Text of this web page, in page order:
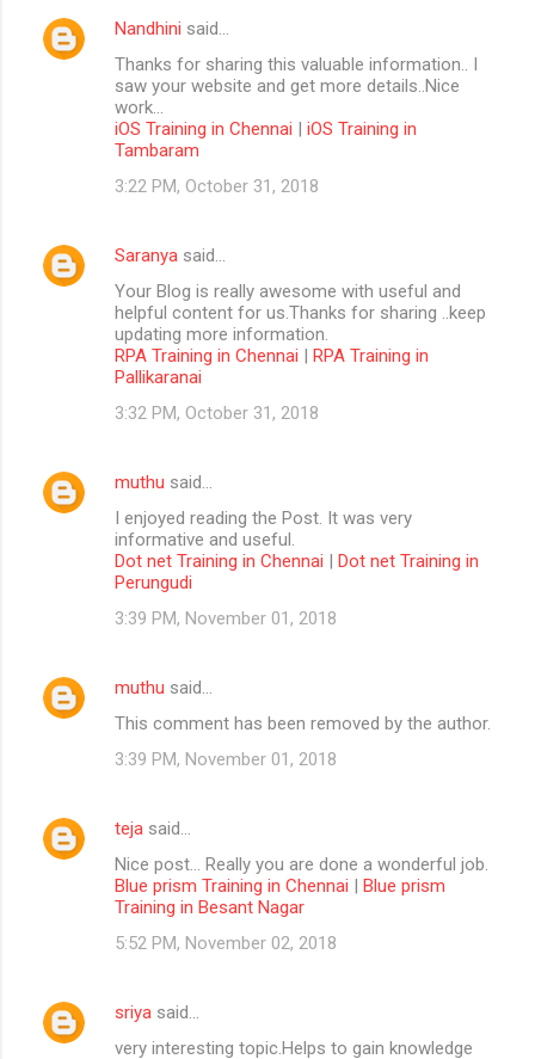
Nandhini said…
Thanks for sharing this valuable information.. I
saw your website and get more details..Nice
work...
iOS Training in Chennai | iOS Training in
Tambaram
3:22 PM, October 31, 2018
Saranya said…
Your Blog is really awesome with useful and
helpful content for us.Thanks for sharing ..keep
updating more information.
RPA Training in Chennai | RPA Training in
Pallikaranai
3:32 PM, October 31, 2018
muthu said…
I enjoyed reading the Post. It was very
informative and useful.
Dot net Training in Chennai | Dot net Training in
Perungudi
3:39 PM, November 01, 2018
muthu said…
This comment has been removed by the author.
3:39 PM, November 01, 2018
teja said…
Nice post... Really you are done a wonderful job.
Blue prism Training in Chennai | Blue prism
Training in Besant Nagar
5:52 PM, November 02, 2018
sriya said…
very interesting topic.Helps to gain knowledge